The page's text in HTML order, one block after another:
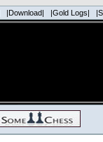
|Download| |Gold Logs|